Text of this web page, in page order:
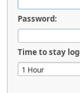
Password:
Time to stay